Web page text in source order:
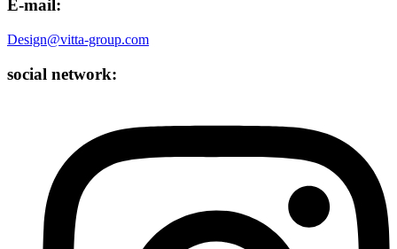
E-mail:
Design@vitta-group.com
social network: